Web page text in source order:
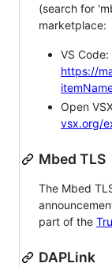
(search for
marketplace:
VS Code:
https://
Open
vsx.org/
Mbed TLS
The Mbed
part of the
DAPLink